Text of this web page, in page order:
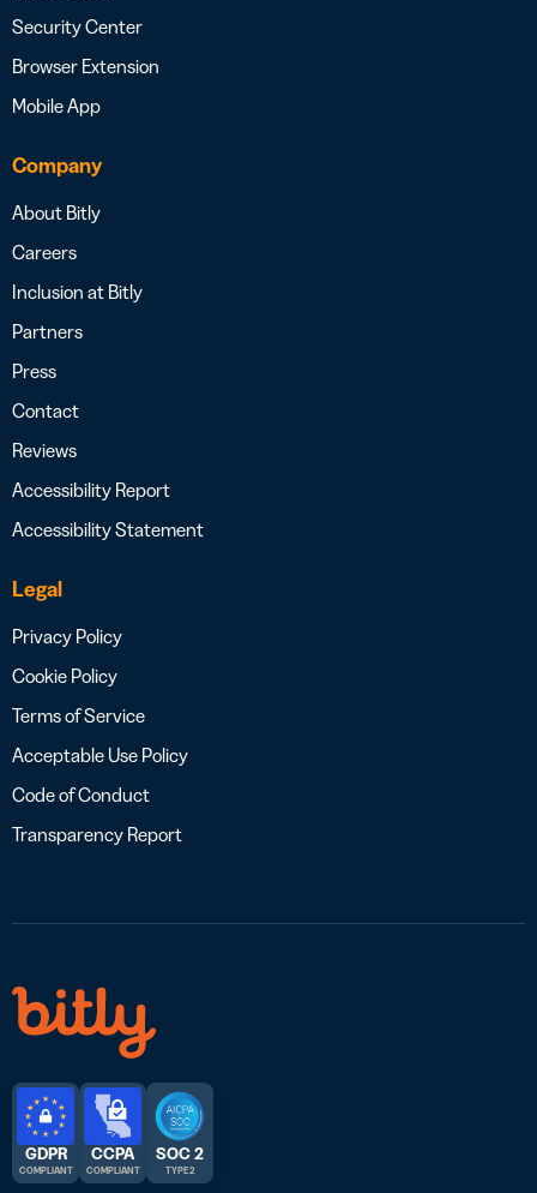
Security Center
Browser Extension
Mobile App
Company
About Bitly
Careers
Inclusion at Bitly
Partners
Press
Contact
Reviews
Accessibility Report
Accessibility Statement
Legal
Privacy Policy
Cookie Policy
Terms of Service
Acceptable Use Policy
Code of Conduct
Transparency Report
GDPR
COMPLIANT
CCPA
COMPLIANT
SOC 2
TYPE 2